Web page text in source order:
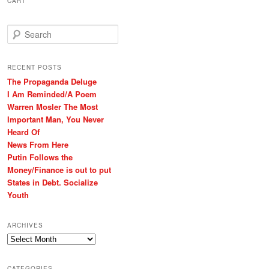
e
r
h
RECENT POSTS
The Propaganda Deluge
I Am Reminded/A Poem
Warren Mosler The Most
Important Man, You Never
Heard Of
News From Here
Putin Follows the
Money/Finance is out to put
States in Debt. Socialize
Youth
ARCHIVES
Archives